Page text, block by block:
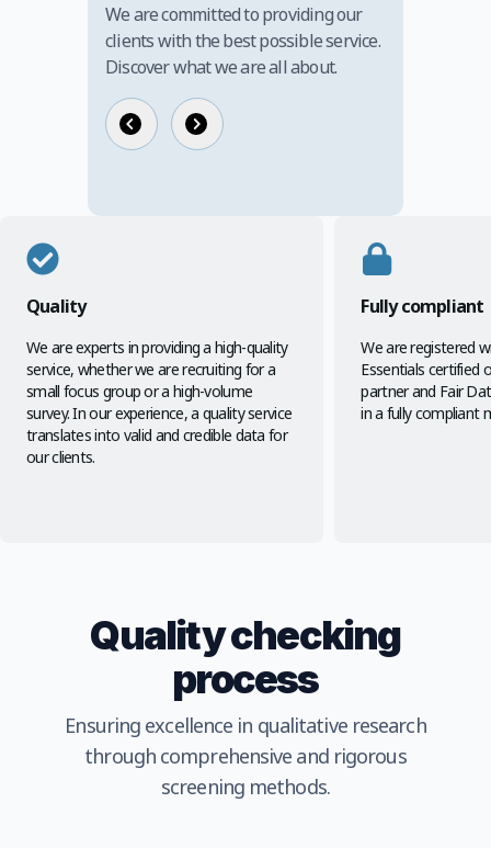
We are committed to providing our
clients with the best possible service.
Discover what we are all about.
Quality
We are experts in providing a high-quality
service, whether we are recruiting for a
small focus group or a high-volume
survey. In our experience, a quality service
translates into valid and credible data for
our clients.
Fully compliant
We are registered
Essentials certified
partner and Fair
in a fully compliant
Quality checking
process
Ensuring excellence in qualitative research
through comprehensive and rigorous
screening methods.